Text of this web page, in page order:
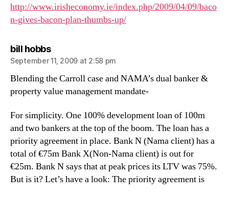
http://www.irisheconomy.ie/index.php/2009/04/09/baco
n-gives-bacon-plan-thumbs-up/
bill hobbssays:
September 11, 2009 at 2:58 pm
Blending the Carroll case and NAMA’s dual banker &
property value management mandate-
For simplicity. One 100% development loan of 100m
and two bankers at the top of the boom. The loan has a
priority agreement in place. Bank N (Nama client) has a
total of €75m Bank X(Non-Nama client) is out for
€25m. Bank N says that at peak prices its LTV was 75%.
But is it? Let’s have a look: The priority agreement is